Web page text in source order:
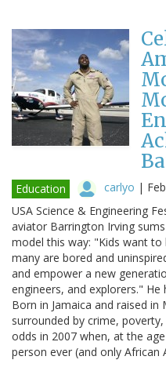
Education carlyo |
USA Science & Engineering
aviator Barrington Irving
model this way: "Kids want
many are bored and
and empower a new
engineers, and explorers."
Born in Jamaica and raised in
surrounded by crime,
odds in 2007 when, at the
person ever (and only